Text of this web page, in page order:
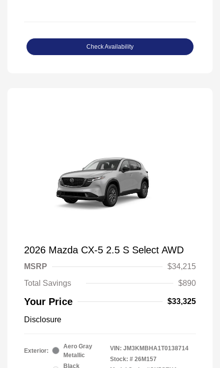
Check Availability
2026 Mazda CX-5 2.5 S Select AWD
MSRP
$34,215
Total Savings
$890
Your Price $33,325
Disclosure
Exterior:
Aero Gray
Metallic
Black
VIN: JM3KMBHA1T0138714
Stock: # 26M157